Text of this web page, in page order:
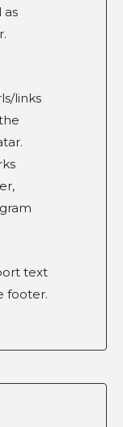
as
links
text
footer.